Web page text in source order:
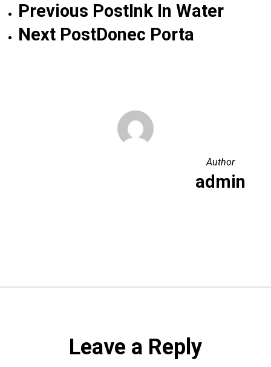
Previous PostInk In Water
Next PostDonec Porta
Author
admin
Leave a Reply